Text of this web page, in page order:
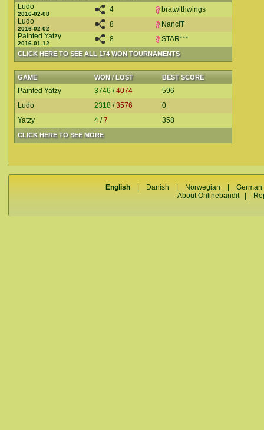
CLICK HERE TO SEE ALL 174 WON TOURNAMENTS
Ludo
2016-02-08
4
bratwithwings
Ludo
2016-02-02
8
NanciT
Painted Yatzy
2016-01-12
8 STAR***
GAME WON / LOST BEST SCORE
CLICK HERE TO SEE MORE
Painted Yatzy 3746 /4074
596
Ludo
2318 /3576
0
Yatzy
4 /7 358
English Danish Norwegian |German
About Onlinebandit|